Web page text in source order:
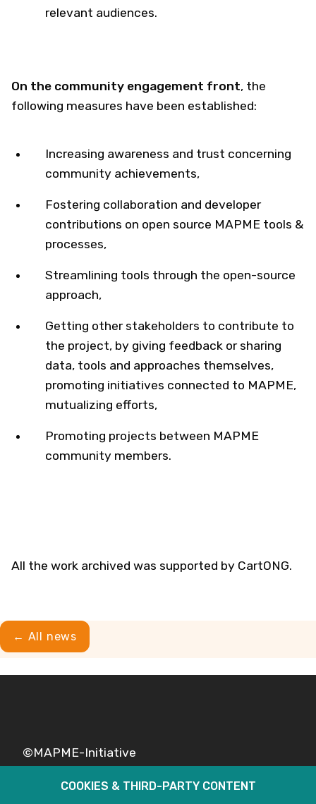
relevant audiences.​
On the community engagement front​, the
following measures have been established:
Increasing awareness and trust concerning
community achievements,
Fostering collaboration and developer
contributions on open source MAPME tools &
processes​,
Streamlining tools through the open-source
approach,
Getting other stakeholders to contribute to
the project, by giving feedback or sharing
data, tools and approaches themselves,
promoting initiatives connected to MAPME,
mutualizing efforts​,
Promoting projects between MAPME
community members.
All the work archived was supported by CartONG.
← All news
©MAPME-Initiative
Legal Privacy
COOKIES & THIRD-PARTY CONTENT